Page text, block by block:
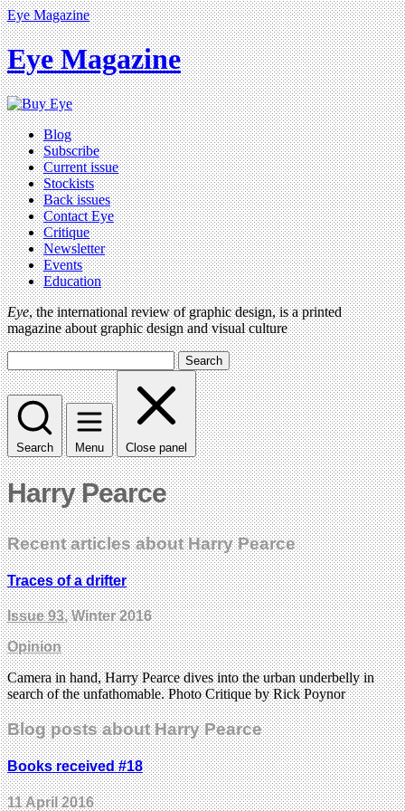
Eye Magazine
Eye Magazine
Blog
Subscribe
Current issue
Stockists
Back issues
Contact Eye
Critique
Newsletter
Events
Education
Eye, the international review of graphic design, is a printed
magazine about graphic design and visual culture
Search
Search Menu Close panel
Harry Pearce
Recent articles about Harry Pearce
Traces of a drifter
Issue 93, Winter 2016
Opinion
Camera in hand, Harry Pearce dives into the urban underbelly in
search of the unfathomable. Photo Critique by Rick Poynor
Blog posts about Harry Pearce
Books received #18
11 April 2016